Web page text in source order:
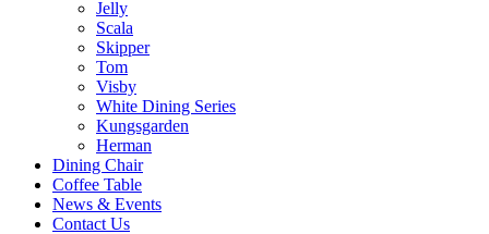
Jelly
Scala
Skipper
Tom
Visby
White Dining Series
Kungsgarden
Herman
Dining Chair
Coffee Table
News & Events
Contact Us